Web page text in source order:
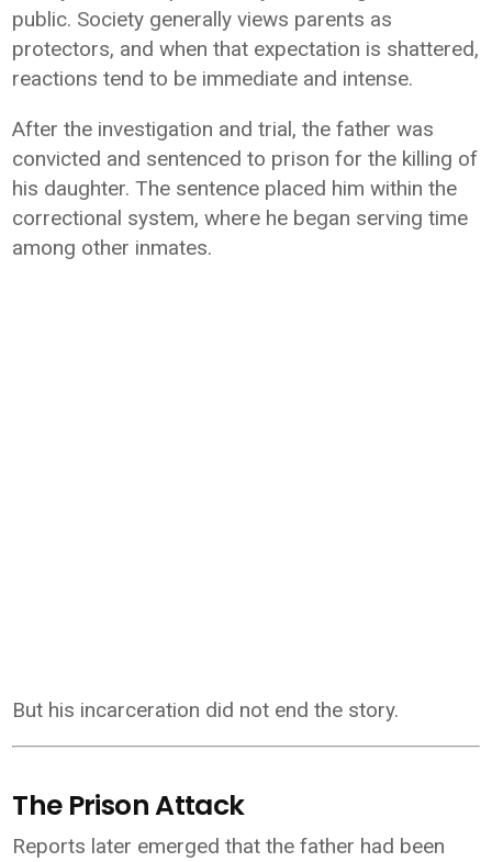
public. Society generally views parents as
protectors, and when that expectation is shattered,
reactions tend to be immediate and intense.
After the investigation and trial, the father was
convicted and sentenced to prison for the killing of
his daughter. The sentence placed him within the
correctional system, where he began serving time
among other inmates.
But his incarceration did not end the story.
The Prison Attack
Reports later emerged that the father had been